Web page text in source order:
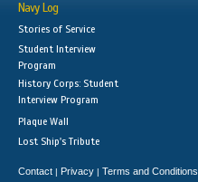
Navy Log
Stories of Service
Student Interview
Program
History Corps: Student
Interview Program
Plaque Wall
Lost Ship's Tribute
Contact | Privacy | Terms and Conditions